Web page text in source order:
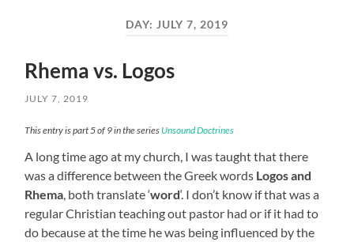
DAY: JULY 7, 2019
Rhema vs. Logos
JULY 7, 2019
This entry is part 5 of 9 in the series Unsound Doctrines
A long time ago at my church, I was taught that there
was a difference between the Greek words Logos and
Rhema , both translate ‘word‘. I don’t know if that was a
regular Christian teaching out pastor had or if it had to
do because at the time he was being influenced by the